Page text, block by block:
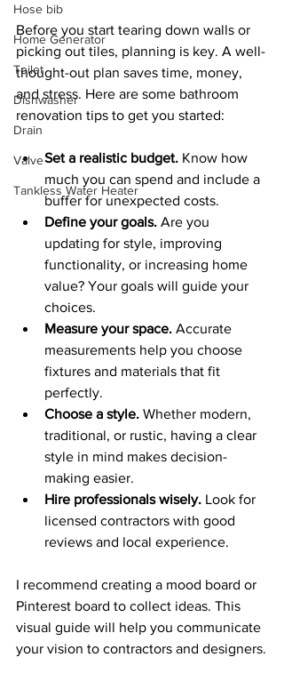
Hose bib
Home Generator
Toilet
Dishwasher
Drain
Valve
Tankless Water Heater
Before you start tearing down walls or
picking out tiles, planning is key. A well-
thought-out plan saves time, money,
and stress. Here are some bathroom
renovation tips to get you started:
Set a realistic budget. Know how
much you can spend and include a
buffer for unexpected costs.
Define your goals. Are you
updating for style, improving
functionality, or increasing home
value? Your goals will guide your
choices.
Measure your space. Accurate
measurements help you choose
fixtures and materials that fit
perfectly.
Choose a style. Whether modern,
traditional, or rustic, having a clear
style in mind makes decision-
making easier.
Hire professionals wisely. Look for
licensed contractors with good
reviews and local experience.
I recommend creating a mood board or
Pinterest board to collect ideas. This
visual guide will help you communicate
your vision to contractors and designers.